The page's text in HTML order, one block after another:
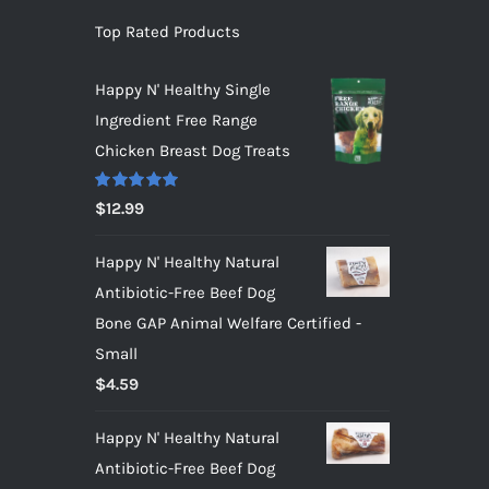
Top Rated Products
Happy N' Healthy Single
Ingredient Free Range
Chicken Breast Dog Treats
Rated5.00
out of 5
$12.99
Happy N' Healthy Natural
Antibiotic-Free Beef Dog
Bone GAP Animal Welfare Certified -
Small
$4.59
Happy N' Healthy Natural
Antibiotic-Free Beef Dog